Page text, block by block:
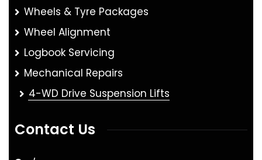
Wheels & Tyre Packages
Wheel Alignment
Logbook Servicing
Mechanical Repairs
4-WD Drive Suspension Lifts
Contact Us